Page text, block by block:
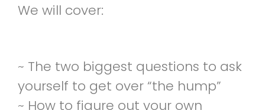
We will cover:
~ The two biggest questions to ask
yourself to get over “the hump”
~ How to figure out your own